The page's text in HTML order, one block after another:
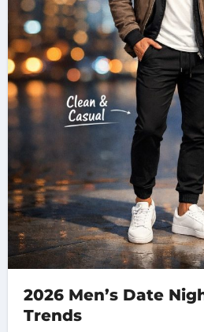
2026 Men’s Date
Trends